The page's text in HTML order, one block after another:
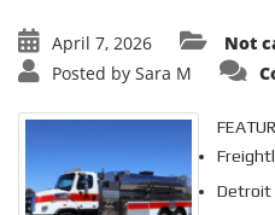
April 7, 2026
Not
Posted by Sara M
Detroit